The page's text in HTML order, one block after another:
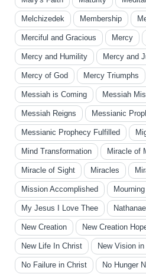
Melchizedek Membership
Merciful and Gracious Mercy
Mercy and Humility Mercy and
Mercy of God Mercy Triumphs
Messiah is Coming Messiah
Messiah Reigns Messianic
Messianic Prophecy Fulfilled
Mind Transformation Miracle of
Miracle of Sight Miracles
Mission Accomplished
My Jesus I Love Thee Nathanael
New Creation New Creation
New Life In Christ New Vision
No Failure in Christ No Hunger